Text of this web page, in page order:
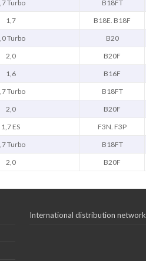
Turbo B18FT
1,7 B18E. B18F
Turbo B20
2,0 B20F
1,6 B16F
Turbo B18FT
2,0 B20F
1,7 ES F3N. F3P
Turbo B18FT
2,0 B20F
International distribution network